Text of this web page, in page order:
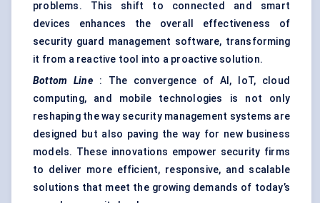
problems. This shift to connected and smart
devices enhances the overall effectiveness of
security guard management software, transforming
it from a reactive tool into a proactive solution.
Bottom Line
: The convergence of AI, IoT, cloud
computing, and mobile technologies is not only
reshaping the way security management systems are
designed but also paving the way for new business
models. These innovations empower security firms
to deliver more efficient, responsive, and scalable
solutions that meet the growing demands of today’s